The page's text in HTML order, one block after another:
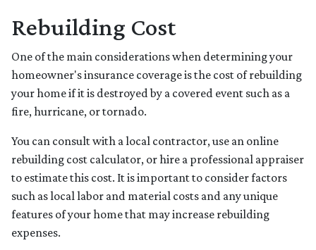
Rebuilding Cost
One of the main considerations when determining your
homeowner's insurance coverage is the cost of rebuilding
your home if it is destroyed by a covered event such as a
fire, hurricane, or tornado.
You can consult with a local contractor, use an online
rebuilding cost calculator, or hire a professional appraiser
to estimate this cost. It is important to consider factors
such as local labor and material costs and any unique
features of your home that may increase rebuilding
expenses.